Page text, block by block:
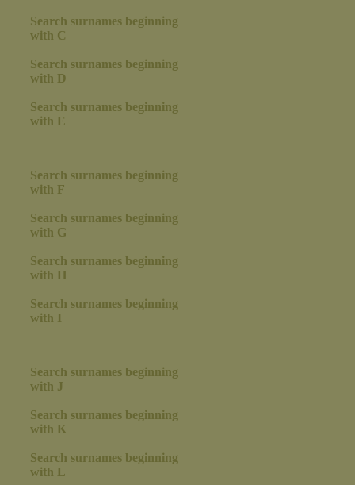
Search surnames beginning
with C
Search surnames beginning
with D
Search surnames beginning
with E
Search surnames beginning
with F
Search surnames beginning
with G
Search surnames beginning
with H
Search surnames beginning
with I
Search surnames beginning
with J
Search surnames beginning
with K
Search surnames beginning
with L